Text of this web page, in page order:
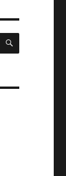
SEARCH